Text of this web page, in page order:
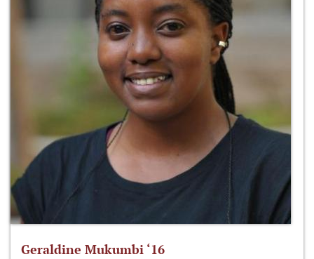
Geraldine Mukumbi ‘16